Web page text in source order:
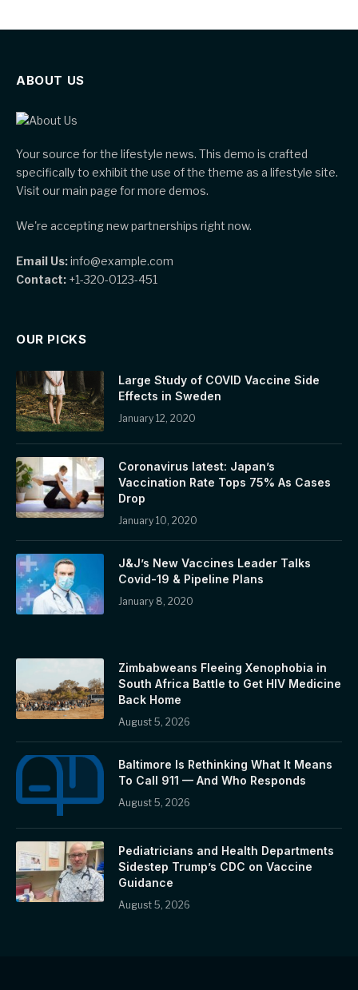
ABOUT US
Your source for the lifestyle news. This demo is crafted
specifically to exhibit the use of the theme as a lifestyle site.
Visit our main page for more demos.
We're accepting new partnerships right now.
Email Us:info@example.com
Contact: +1-320-0123-451
OUR PICKS
Large Study of COVID Vaccine Side
Effects in Sweden
January 12, 2020
Coronavirus latest: Japan’s
Vaccination Rate Tops 75% As Cases
Drop
January 10, 2020
J&J’s New Vaccines Leader Talks
Covid-19 & Pipeline Plans
January 8, 2020
Zimbabweans Fleeing Xenophobia in
South Africa Battle to Get HIV Medicine
Back Home
August 5, 2026
Baltimore Is Rethinking What It Means
To Call 911 — And Who Responds
August 5, 2026
Pediatricians and Health Departments
Sidestep Trump’s CDC on Vaccine
Guidance
August 5, 2026